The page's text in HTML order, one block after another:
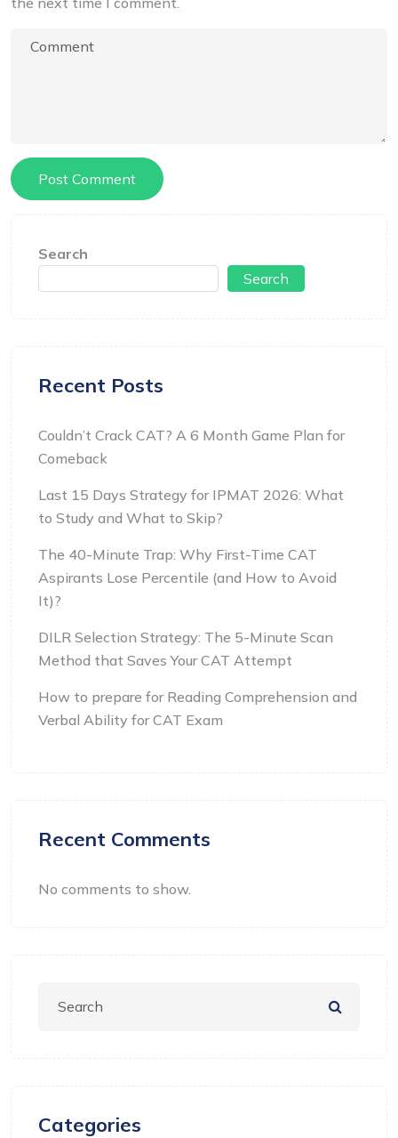
Search
Search
Recent Posts
Couldn’t Crack CAT? A 6 Month Game Plan for
Comeback
Last 15 Days Strategy for IPMAT 2026: What
to Study and What to Skip?
The 40-Minute Trap: Why First-Time CAT
Aspirants Lose Percentile (and How to Avoid
It)?
DILR Selection Strategy: The 5-Minute Scan
Method that Saves Your CAT Attempt
How to prepare for Reading Comprehension and
Verbal Ability for CAT Exam
Recent Comments
No comments to show.
Categories